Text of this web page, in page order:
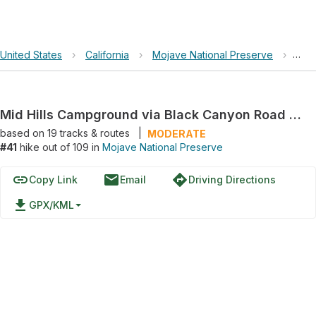
United States › California › Mojave National Preserve › Mid
Mid Hills Campground via Black Canyon Road and Wild Horse Canyon Road
based on 19tracks & routes
MODERATE
#41 hike out of 109 in Mojave National Preserve
linkCopy Link emailEmail directionsDriving Directions
file_download GPX/KML